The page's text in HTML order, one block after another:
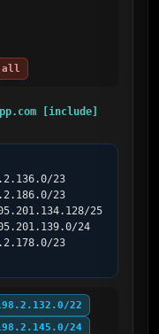
all
[include]
23
23
25
24
23
22
24